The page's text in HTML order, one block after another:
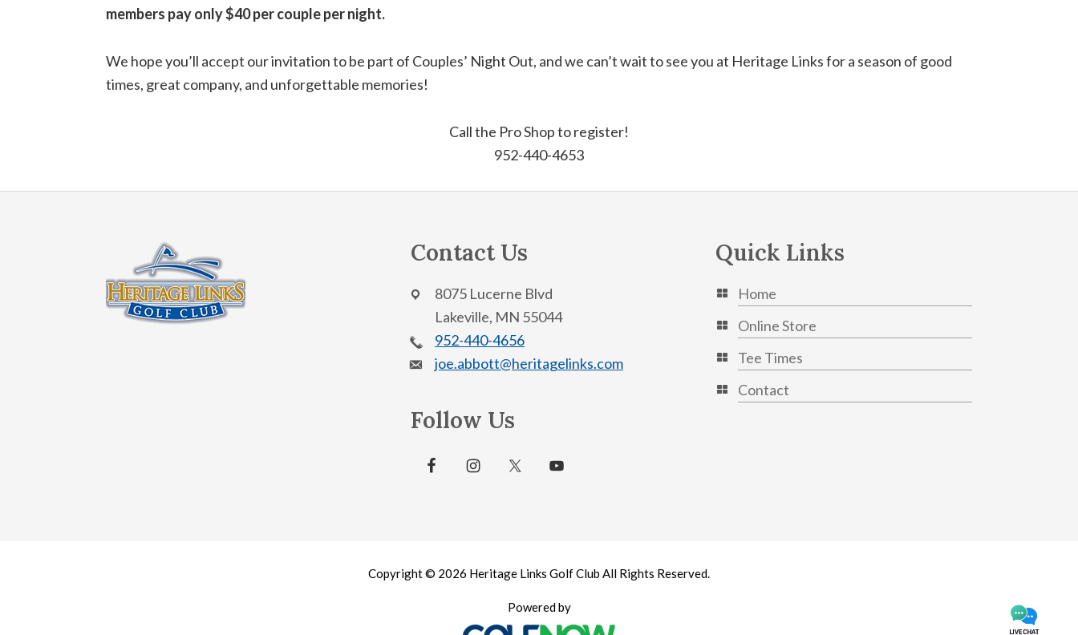
members pay only $40 per couple per night.
We hope you’ll accept our invitation to be part of Couples’ Night Out, and we can’t wait to see you at Heritage Links for a season of good
times, great company, and unforgettable memories!
Call the Pro Shop to register!
952-440-4653
Contact Us
8075 Lucerne Blvd
Lakeville, MN 55044
952-440-4656
joe.abbott@heritagelinks.com
Follow Us
Quick Links
Home
Online Store
Tee Times
Contact
Copyright © 2026 Heritage Links Golf Club All Rights Reserved.
Powered by